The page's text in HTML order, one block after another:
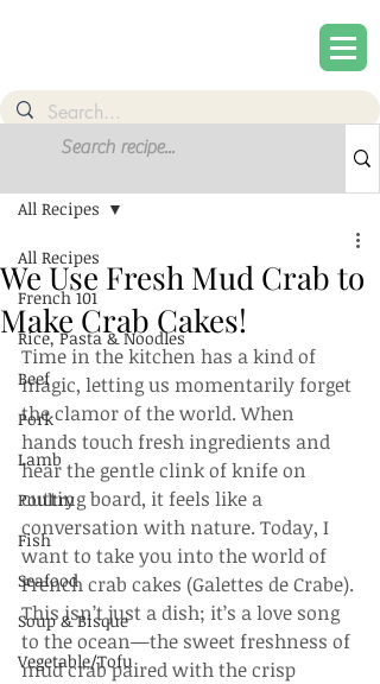
Sign Up
All Recipes
French 101
Rice, Pasta & Noodles
Beef
Pork
Lamb
Poultry
Fish
Seafood
Soup & Bisque
Vegetable/Tofu
All Recipes
We Use Fresh Mud Crab to
Make Crab Cakes!
Time in the kitchen has a kind of
magic, letting us momentarily forget
the clamor of the world. When
hands touch fresh ingredients and
hear the gentle clink of knife on
cutting board, it feels like a
conversation with nature. Today, I
want to take you into the world of
French crab cakes (Galettes de Crabe).
This isn’t just a dish; it’s a love song
to the ocean—the sweet freshness of
mud crab paired with the crisp